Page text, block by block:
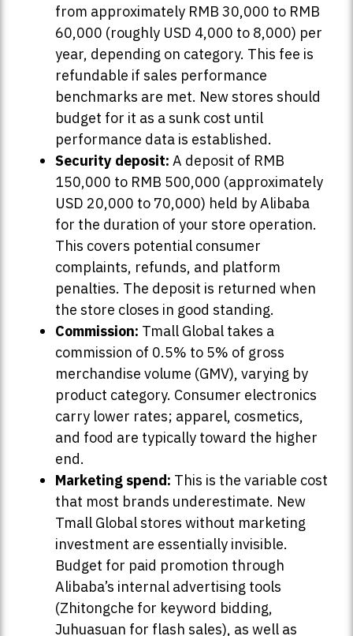
from approximately RMB 30,000 to RMB
60,000 (roughly USD 4,000 to 8,000) per
year, depending on category. This fee is
refundable if sales performance
benchmarks are met. New stores should
budget for it as a sunk cost until
performance data is established.
Security deposit: A deposit of RMB
150,000 to RMB 500,000 (approximately
USD 20,000 to 70,000) held by Alibaba
for the duration of your store operation.
This covers potential consumer
complaints, refunds, and platform
penalties. The deposit is returned when
the store closes in good standing.
Commission: Tmall Global takes a
commission of 0.5% to 5% of gross
merchandise volume (GMV), varying by
product category. Consumer electronics
carry lower rates; apparel, cosmetics,
and food are typically toward the higher
end.
Marketing spend: This is the variable cost
that most brands underestimate. New
Tmall Global stores without marketing
investment are essentially invisible.
Budget for paid promotion through
Alibaba’s internal advertising tools
(Zhitongche for keyword bidding,
Juhuasuan for flash sales), as well as